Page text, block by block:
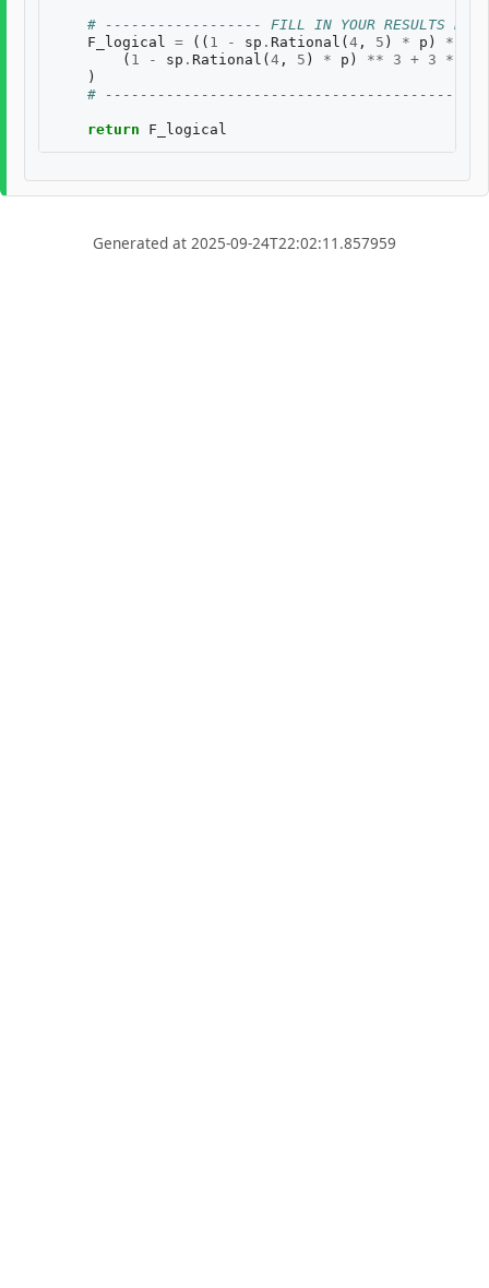
# ------------------ FILL IN YOUR RESULTS
F_logical = (( 1 - sp . Rational ( 4 , 5 ) * p ) **
( 1 - sp . Rational ( 4 , 5 ) * p ) ** 3 + 3 *
)
#
return F_logical
Generated at 2025-09-24T22:02:11.857959